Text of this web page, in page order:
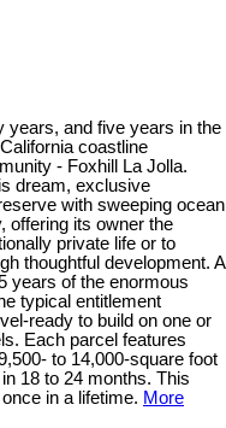
years, and five years in the
coastline
- Foxhill La Jolla.
dream, exclusive
with sweeping ocean
offering its owner the
private life or to
thoughtful development. A
years of the enormous
typical entitlement
ready to build on one or
Each parcel features
to 14,000-square foot
18 to 24 months. This
in a lifetime. More